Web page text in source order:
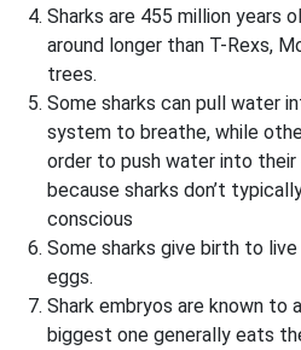
Sharks are 455 million years
around longer than T-Rexs,
trees.
Some sharks can pull water
system to breathe, while
order to push water into
because sharks don’t
conscious
Some sharks give birth to
eggs.
Shark embryos are known to
biggest one generally eats